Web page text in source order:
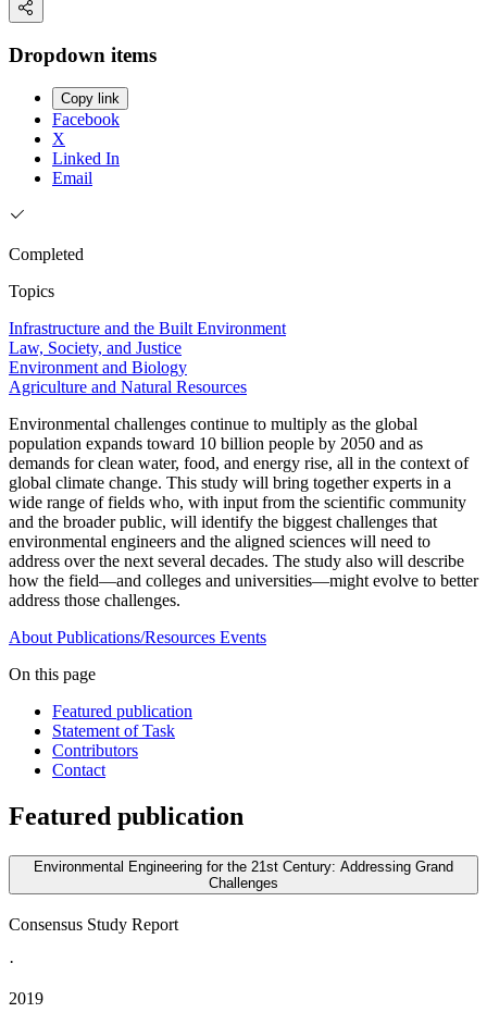
Dropdown items
Copy link
Facebook
X
Linked In
Email
Completed
Topics
Infrastructure and the Built Environment
Law, Society, and Justice
Environment and Biology
Agriculture and Natural Resources
Environmental challenges continue to multiply as the global
population expands toward 10 billion people by 2050 and as
demands for clean water, food, and energy rise, all in the context of
global climate change. This study will bring together experts in a
wide range of fields who, with input from the scientific community
and the broader public, will identify the biggest challenges that
environmental engineers and the aligned sciences will need to
address over the next several decades. The study also will describe
how the field—and colleges and universities—might evolve to better
address those challenges.
About Publications/Resources Events
On this page
Featured publication
Statement of Task
Contributors
Contact
Featured publication
Environmental Engineering for the 21st Century: Addressing Grand
Challenges
Consensus Study Report
·
2019